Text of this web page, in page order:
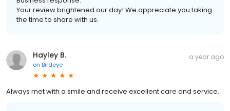
Your review brightened our day! We appreciate you taking
the time to share with us.
Hayley B.
on Birdeye
a year ago
Always met with a smile and receive excellent care and service.